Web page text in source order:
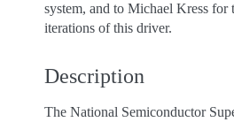
system, and to Michael Kress for
iterations of this driver.
Description
The National Semiconductor